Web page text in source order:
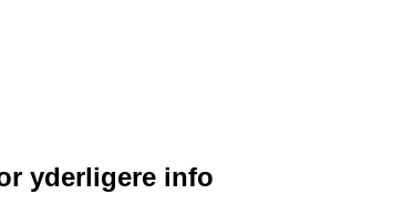
yderligere info